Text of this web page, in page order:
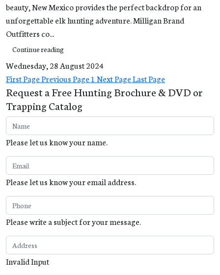
beauty, New Mexico provides the perfect backdrop for an
unforgettable elk hunting adventure. Milligan Brand
Outfitters co...
Continue reading
Wednesday, 28 August 2024
First PagePrevious Page1 Next PageLast Page
Request a Free Hunting Brochure & DVD or
Trapping Catalog
Please let us know your name.
Please let us know your email address.
Please write a subject for your message.
Invalid Input